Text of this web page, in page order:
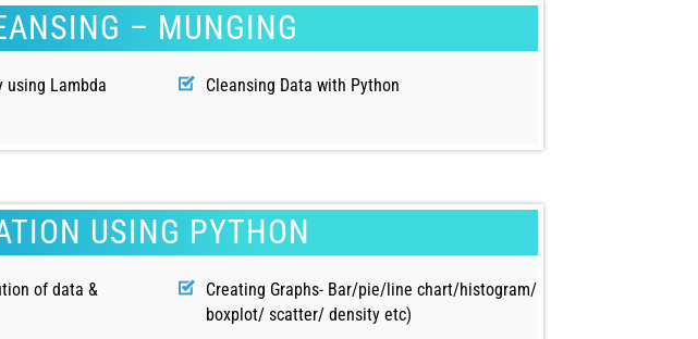
– MUNGING
using Lambda
Cleansing Data with Python
USING PYTHON
of data &
Creating Graphs- Bar/pie/line chart/histogram/
boxplot/ scatter/ density etc)